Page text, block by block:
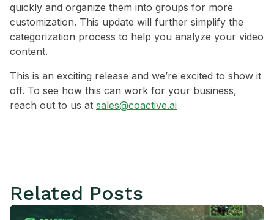
quickly and organize them into groups for more
customization. This update will further simplify the
categorization process to help you analyze your video
content.
This is an exciting release and we’re excited to show it
off. To see how this can work for your business,
reach out to us at sales@coactive.ai
Related Posts